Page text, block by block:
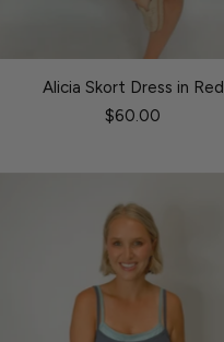
Alicia Skort Dress in Red
$60.00